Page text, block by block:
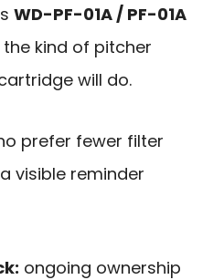
WD-PF-01A / PF-01A
kind of pitcher
will do.
prefer fewer filter
visible reminder
ongoing ownership